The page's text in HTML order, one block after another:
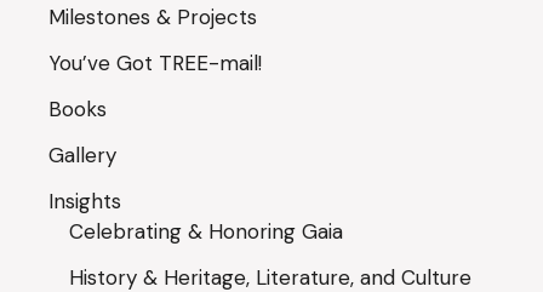
Milestones & Projects
You’ve Got TREE-mail!
Books
Gallery
Insights
Celebrating & Honoring Gaia
History & Heritage, Literature, and Culture